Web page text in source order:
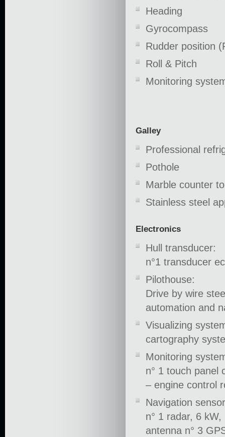
Heading
Gyrocompass
Rudder position
Roll & Pitch
Monitoring
Galley
Professional
Pothole
Marble counter
Stainless steel
Electronics
Hull transducer:
n°1 transducer
Pilothouse:
Drive by wire
automation and
Visualizing
cartography
Monitoring
n° 1 touch panel
– engine control
Navigation
n° 1 radar, 6
antenna n° 3